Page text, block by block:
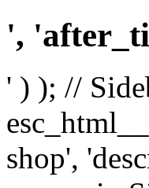
',
' ) ); //
shop',